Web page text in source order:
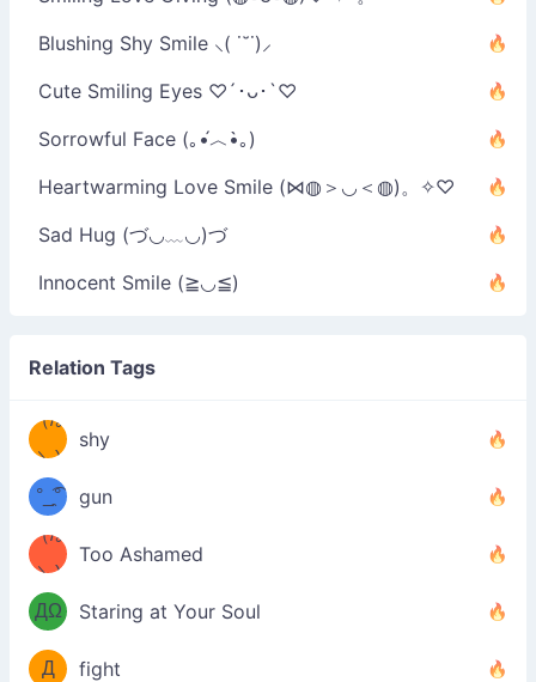
Blushing Shy Smile ⸜( ˙˘˙)⸝
Cute Smiling Eyes ♡´･ᴗ･`♡
Sorrowful Face (｡•́︿•̀｡)
Heartwarming Love Smile (⋈◍＞◡＜◍)。✧♡
Sad Hug (づ◡﹏◡)づ
Innocent Smile (≧◡≦)
Relation Tags
（/｡
＼)
shy
̿' ̿'\̵͇̿̿
\з=( ͡
°_̯͡°
)=ε/̵͇̿̿/'̿
'̿ ̿
gun
（/｡
＼)
Too Ashamed
（Ω
ДΩ
）
Staring at Your Soul
（ง
Φ
Д
fight